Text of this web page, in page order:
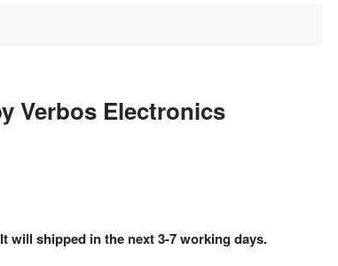
Verbos Electronics
will shipped in the next 3-7 working days.